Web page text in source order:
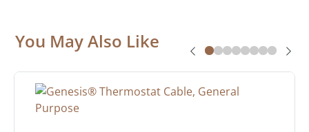
You May Also Like